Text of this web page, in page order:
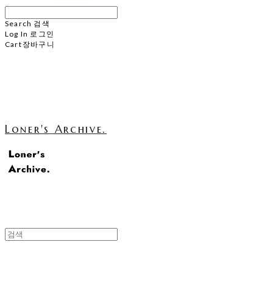
Search 검색
Log In 로그인
Cart 장바구니
Loner's Archive.